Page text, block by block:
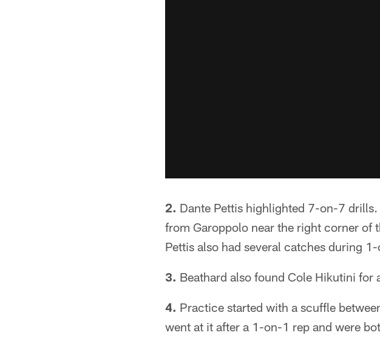
2. Dante Pettis highlighted 7-on-7
from Garoppolo near the right corner of
Pettis also had several catches during
3. Beathard also found Cole Hikutini
4. Practice started with a scuffle
went at it after a 1-on-1 rep and were